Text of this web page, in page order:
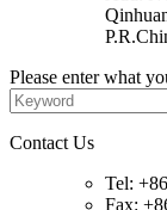
Please enter what
Contact Us
Tel:
Fax: